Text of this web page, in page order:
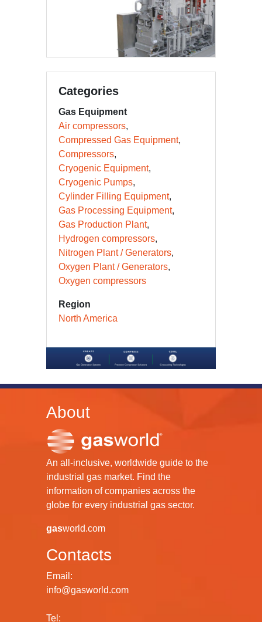
Categories
Gas Equipment
Air compressors
Compressed Gas Equipment
Compressors
Cryogenic Equipment
Cryogenic Pumps
Cylinder Filling Equipment
Gas Processing Equipment
Gas Production Plant
Hydrogen compressors
Nitrogen Plant / Generators
Oxygen Plant / Generators
Oxygen compressors
Region
North America
About
An all-inclusive, worldwide guide to the
industrial gas market. Find the
information of companies across the
globe for every industrial gas sector.
gasworld.com
Contacts
Email:
info@gasworld.com
Tel: